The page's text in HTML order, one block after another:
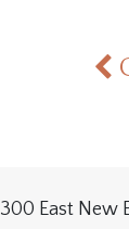
300 East New